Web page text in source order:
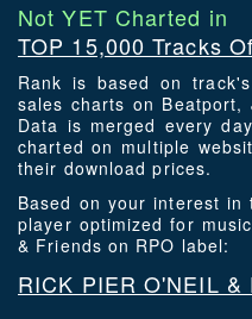
Not YET Charted in
TOP 15,000 Tracks
Rank is based on
sales charts on Beatport,
Data is merged every
charted on multiple
their download prices.
Based on your interest in
player optimized for
& Friends on RPO label:
RICK PIER O'NEIL &